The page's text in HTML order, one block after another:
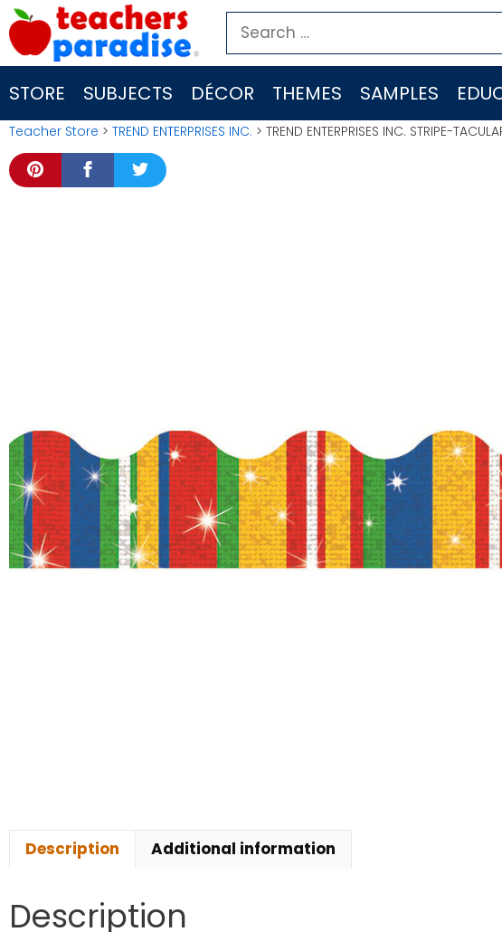
Skip
to
content
Search
for:
STORE SUBJECTS DÉCOR THEMES SAMPLES
Teacher Store > TREND ENTERPRISES INC. > TREND ENTERPRISES INC. STRIPE-
Description Additional information
Description